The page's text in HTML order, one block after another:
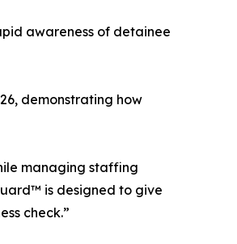
awareness of detainee
demonstrating how
managing staffing
is designed to give
check.”